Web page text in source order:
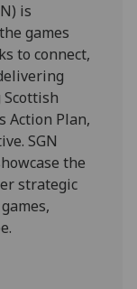
is
games
to connect,
Action Plan,
SGN
the
strategic